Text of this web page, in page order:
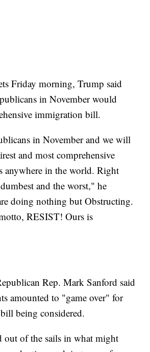
Friday morning, Trump said
in November would
immigration bill.
in November and we will
and most comprehensive
in the world. Right
and the worst," he
doing nothing but Obstructing.
RESIST! Ours is
Rep. Mark Sanford said
amounted to "game over" for
being considered.
out of the sails in what might